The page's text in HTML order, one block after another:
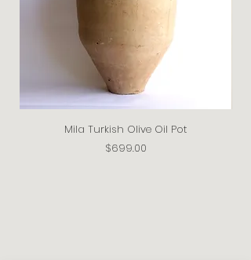
Mila Turkish Olive Oil Pot
Price
$699.00